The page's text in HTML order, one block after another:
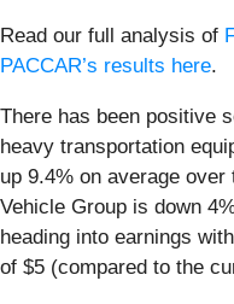
Read our full analysis of
PACCAR’s results here.
There has been positive
heavy transportation
up 9.4% on average
Vehicle Group is down
heading into earnings
of $5 (compared to the